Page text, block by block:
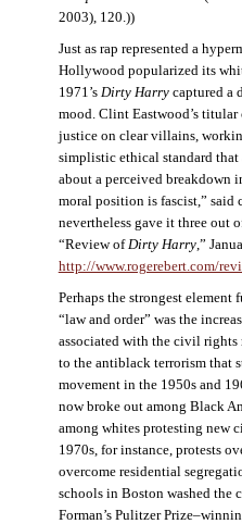
2003), 120.))
Just as rap represented a
Hollywood popularized its
1971’s Dirty Harrycaptured a
mood. Clint Eastwood’s
justice on clear villains,
simplistic ethical standard that
about a perceived breakdown
moral position is fascist,” said
nevertheless gave it three out
“Review of Dirty Harry,”
http://www.rogerebert.com/
Perhaps the strongest
“law and order” was the
associated with the civil rights
to the antiblack terrorism that
movement in the 1950s and
now broke out among Black
among whites protesting new
1970s, for instance, protests
overcome residential
schools in Boston washed
Forman’s Pulitzer